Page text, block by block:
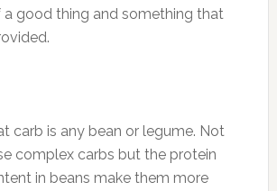
good thing and something that
carb is any bean or legume. Not
complex carbs but the protein
in beans make them more